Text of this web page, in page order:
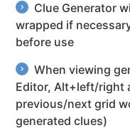
Clue Generator
wrapped if
before use
When viewing
Editor, Alt+left/right
previous/next grid
generated clues)